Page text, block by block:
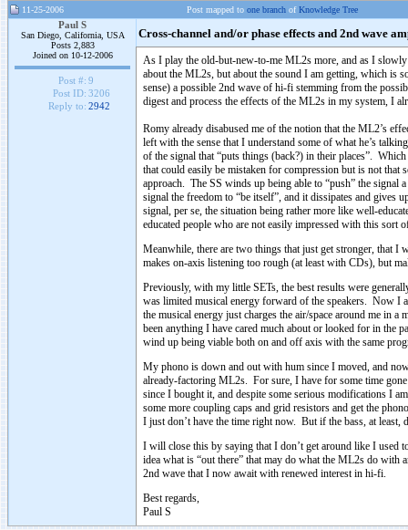
11-25-2006 Post mapped to one branch ofKnowledge Tree
Paul S
San Diego, California, USA
Posts 2,883
Joined on 10-12-2006
Post #: 9
Post ID: 3206
Reply to: 2942
Cross-channel and/or phase effects and 2nd wave
As I play the old-but-new-to-me ML2s more, and as I
about the ML2s, but about the sound I am getting, which is
sense) a possible 2nd wave of hi-fi stemming from the
digest and process the effects of the ML2s in my system, I
Romy already disabused me of the notion that the ML2’s
left with the sense that I understand some of what he’s
of the signal that “puts things (back?) in their places”.
that could easily be mistaken for compression but is not
approach. The SS winds up being able to “push” the signal
signal the freedom to “be itself”, and it dissipates and
signal, per se, the situation being rather more like well-
educated people who are not easily impressed with this
Meanwhile, there are two things that just get stronger, that I
makes on-axis listening too rough (at least with CDs), but
Previously, with my little SETs, the best results were
was limited musical energy forward of the speakers. Now I
the musical energy just charges the air/space around me in
been anything I have cared much about or looked for in the
wind up being viable both on and off axis with the same
My phono is down and out with hum since I moved, and
already-factoring ML2s. For sure, I have for some time
since I bought it, and despite some serious modifications I
some more coupling caps and grid resistors and get the
I just don’t have the time right now. But if the bass, at least,
I will close this by saying that I don’t get around like I used
idea what is “out there” that may do what the ML2s do
2nd wave that I now await with renewed interest in hi-fi.
Best regards,
Paul S